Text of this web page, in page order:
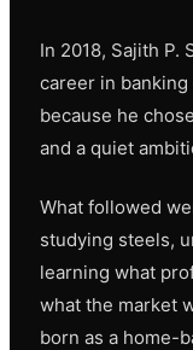
In 2018, Sajith P.
career in
because he
and a quiet
What followed
studying steels,
learning what
what the market
born as a home-